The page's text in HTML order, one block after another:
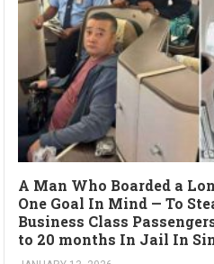
A Man Who Boarded a
One Goal In Mind — To
Business Class
to 20 months In Jail In